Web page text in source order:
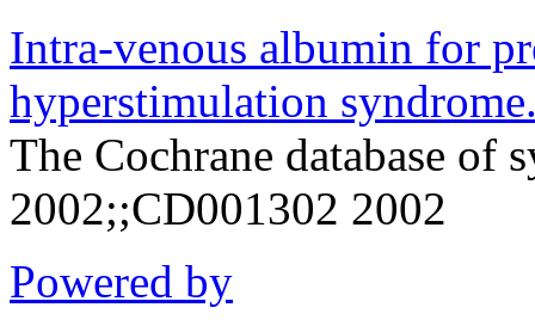
Intra-venous albumin for
hyperstimulation
The Cochrane database of
2002;;CD001302 2002
Powered by